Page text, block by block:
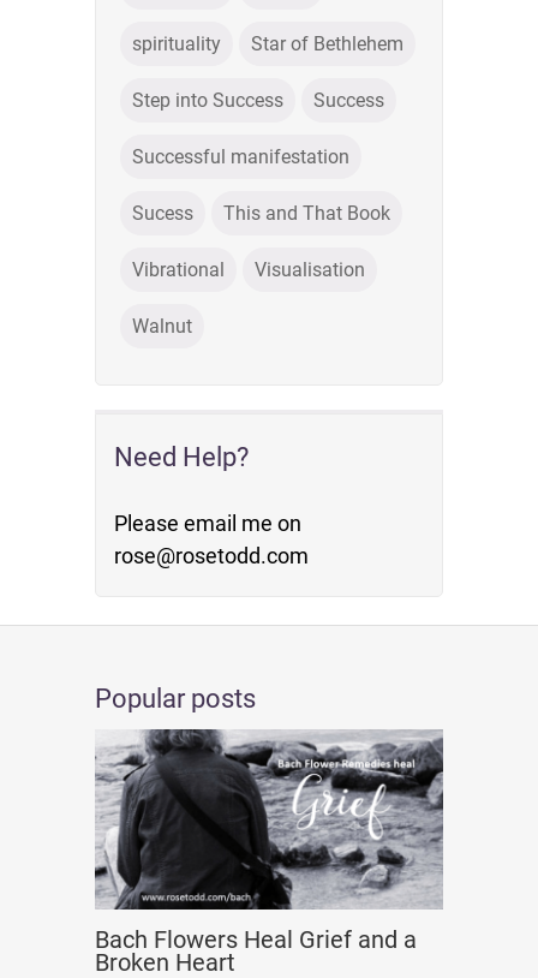
spirituality Star of Bethlehem
Step into Success Success
Successful manifestation
Sucess This and That Book
Vibrational Visualisation
Walnut
Need Help?
Please email me on
rose@rosetodd.com
Popular posts
Bach Flowers Heal Grief and a
Broken Heart